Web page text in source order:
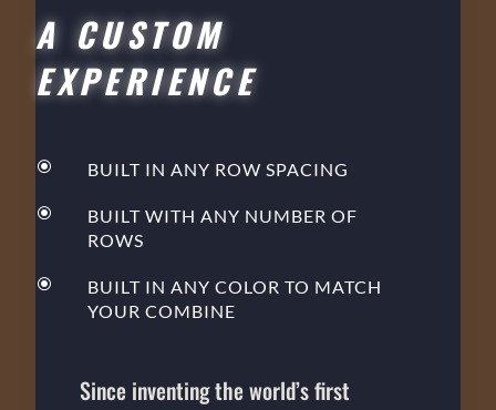
A CUSTOM
EXPERIENCE
\ BUILT IN ANY ROW SPACING
\
BUILT WITH ANY NUMBER OF
ROWS
\
BUILT IN ANY COLOR TO MATCH
YOUR COMBINE
Since inventing the world’s first